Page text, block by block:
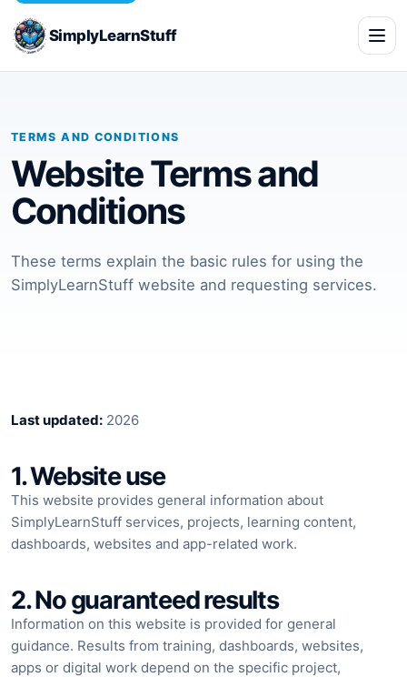
SimplyLearnStuff
TERMS AND CONDITIONS
Website Terms and
Conditions
These terms explain the basic rules for using the
SimplyLearnStuff website and requesting services.
Last updated: 2026
1. Website use
This website provides general information about
SimplyLearnStuff services, projects, learning content,
dashboards, websites and app-related work.
2. No guaranteed results
Information on this website is provided for general
guidance. Results from training, dashboards, websites,
apps or digital work depend on the specific project,